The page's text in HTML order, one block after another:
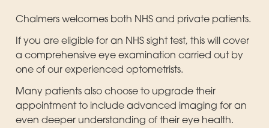
Chalmers welcomes both NHS and private patients.
If you are eligible for an NHS sight test, this will cover
a comprehensive eye examination carried out by
one of our experienced optometrists.
Many patients also choose to upgrade their
appointment to include advanced imaging for an
even deeper understanding of their eye health.